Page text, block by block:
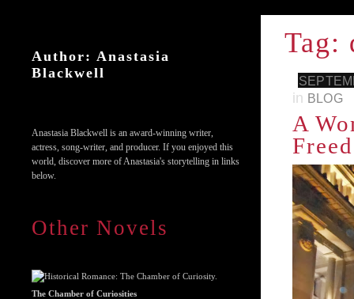
Author: Anastasia
Blackwell
Anastasia Blackwell is an award-winning writer,
actress, song-writer, and producer. If you enjoyed this
world, discover more of Anastasia's storytelling in links
below.
Other Novels
The Chamber of Curiosities
Tag:
in BLOG
A